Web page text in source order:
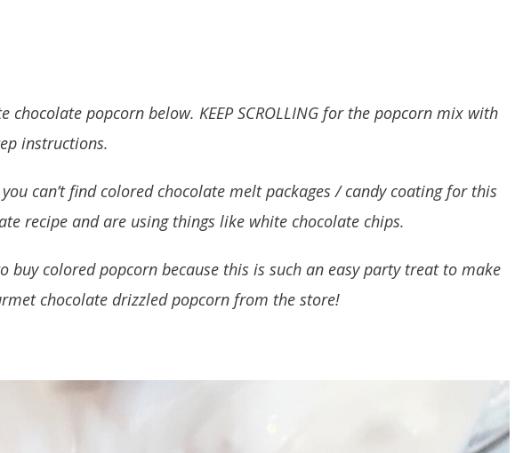
chocolate popcorn below. KEEP SCROLLING for the popcorn mix with
instructions.
can’t find colored chocolate melt packages / candy coating for this
recipe and are using things like white chocolate chips.
buy colored popcorn because this is such an easy party treat to make
chocolate drizzled popcorn from the store!